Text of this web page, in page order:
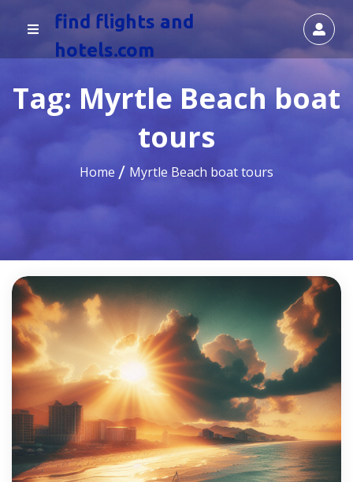
find flights and
hotels.com
Tag: Myrtle Beach boat
tours
Home Myrtle Beach boat tours